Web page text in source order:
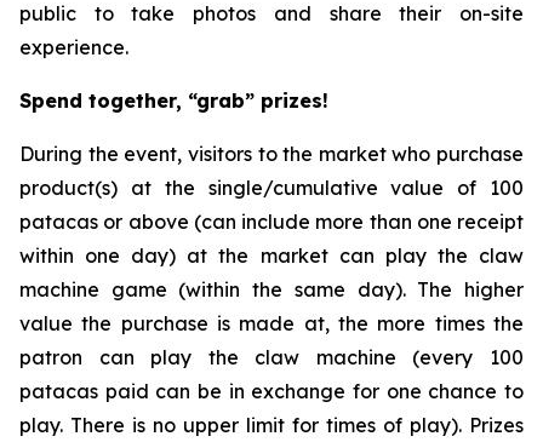
public to take photos and share their on-site
experience.
Spend together, “grab” prizes!
During the event, visitors to the market who purchase
product(s) at the single/cumulative value of 100
patacas or above (can include more than one receipt
within one day) at the market can play the claw
machine game (within the same day). The higher
value the purchase is made at, the more times the
patron can play the claw machine (every 100
patacas paid can be in exchange for one chance to
play. There is no upper limit for times of play). Prizes